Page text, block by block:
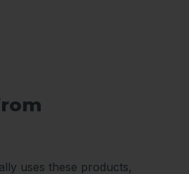
uses these products,